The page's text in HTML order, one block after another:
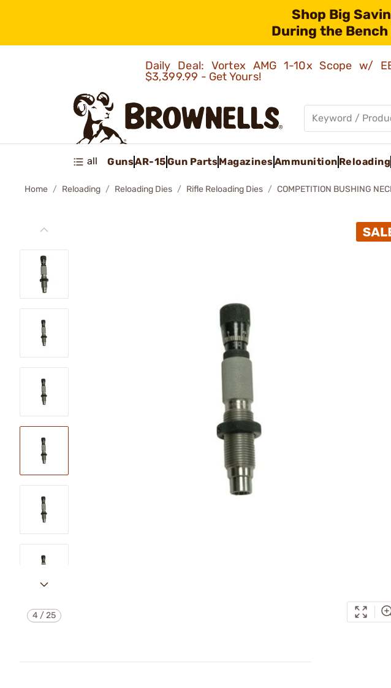
Shop Big
During the Bench
Daily Deal: Vortex AMG 1-10x Scope w/
$3,399.99 - Get Yours!
all GunsAR-15Gun PartsMagazinesAmmunition Reloading
Home Reloading Reloading Dies Rifle Reloading Dies COMPETITION BUSHING
4 /25